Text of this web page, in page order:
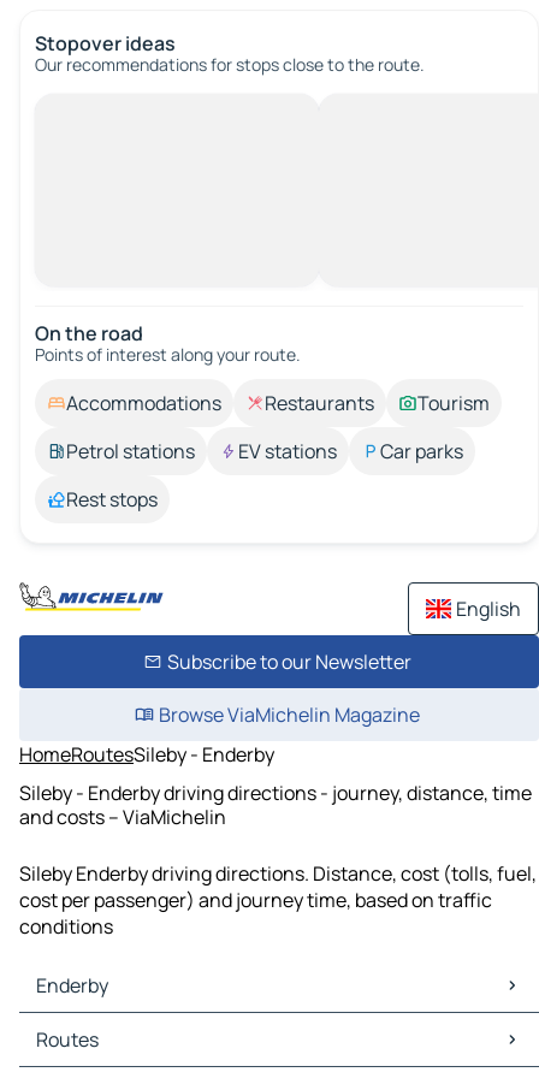
Stopover ideas
Our recommendations for stops close to the route.
On the road
Points of interest along your route.
Accommodations Restaurants
Tourism
Petrol stations
EV stations
Car parks
Rest stops
English
Subscribe to our Newsletter
Browse ViaMichelin Magazine
HomeRoutesSileby - Enderby
Sileby - Enderby driving directions - journey, distance, time
and costs – ViaMichelin
Sileby Enderby driving directions. Distance, cost (tolls, fuel,
cost per passenger) and journey time, based on traffic
conditions
Enderby
Enderby Maps
Enderby Traffic
Routes